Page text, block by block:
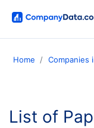
Home Companies
List of